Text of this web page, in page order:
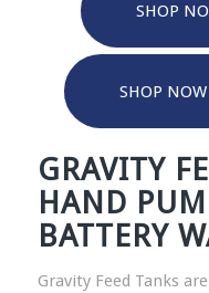
SHOP
SHOP
GRAVITY
HAND
BATTERY
Gravity Feed Tanks